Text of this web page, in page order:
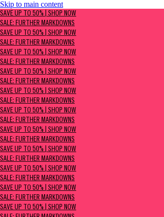
Skip to main content
SAVE UP TO 50% | Shop now
Sale: Further Markdowns
SAVE UP TO 50% | SHOP NOW
SALE: FURTHER MARKDOWNS
SAVE UP TO 50% | SHOP NOW
SALE: FURTHER MARKDOWNS
SAVE UP TO 50% | SHOP NOW
SALE: FURTHER MARKDOWNS
SAVE UP TO 50% | SHOP NOW
SALE: FURTHER MARKDOWNS
SAVE UP TO 50% | SHOP NOW
SALE: FURTHER MARKDOWNS
SAVE UP TO 50% | SHOP NOW
SALE: FURTHER MARKDOWNS
SAVE UP TO 50% | SHOP NOW
SALE: FURTHER MARKDOWNS
SAVE UP TO 50% | SHOP NOW
SALE: FURTHER MARKDOWNS
SAVE UP TO 50% | SHOP NOW
SALE: FURTHER MARKDOWNS
SAVE UP TO 50% | SHOP NOW
SALE: FURTHER MARKDOWNS
SAVE UP TO 50% | SHOP NOW